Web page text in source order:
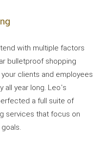
with multiple factors
bulletproof shopping
clients and employees
all year long. Leo's
a full suite of
services that focus on